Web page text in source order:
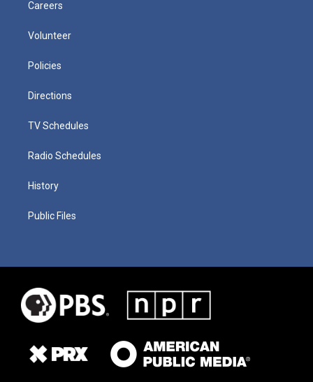
Careers
Volunteer
Policies
Directions
TV Schedules
Radio Schedules
History
Public Files